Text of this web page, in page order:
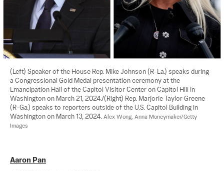
(Left) Speaker of the House Rep. Mike Johnson (R-La.) speaks during
a Congressional Gold Medal presentation ceremony at the
Emancipation Hall of the Capitol Visitor Center on Capitol Hill in
Washington on March 21, 2024./(Right) Rep. Marjorie Taylor Greene
(R-Ga.) speaks to reporters outside of the U.S. Capitol Building in
Washington on March 13, 2024. Alex Wong, Anna Moneymaker/Getty
Images
Aaron Pan